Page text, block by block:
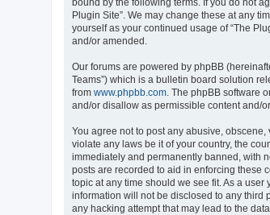
Plugin Site”. We may change these at any
yourself as your continued usage of “The
and/or amended.
Our forums are powered by phpBB
Teams”) which is a bulletin board solution
from www.phpbb.com . The phpBB software
and/or disallow as permissible content and/
You agree not to post any abusive,
violate any laws be it of your country, the
immediately and permanently banned, with
posts are recorded to aid in enforcing these
topic at any time should we see fit. As a
information will not be disclosed to any third
any hacking attempt that may lead to the